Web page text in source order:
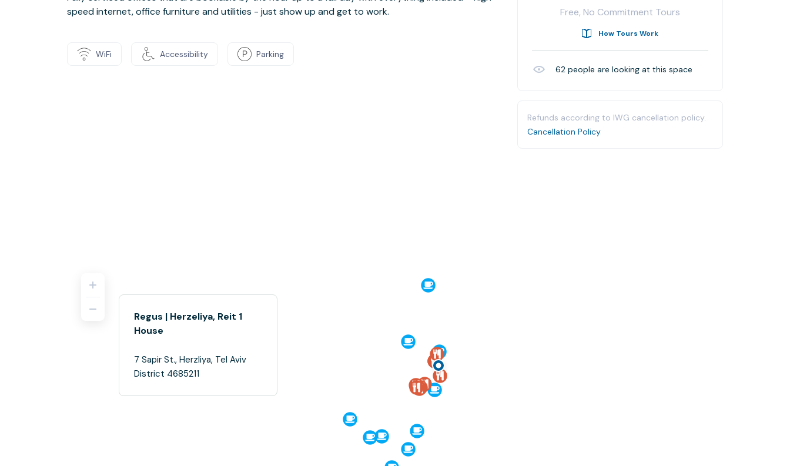
speed internet, office furniture and utilities - just show up and get to work.
WiFi Accessibility Parking
Free, No Commitment Tours
How Tours Work
62 people are looking at this space
Refunds according to IWG cancellation policy.
Cancellation Policy
Regus | Herzeliya, Reit 1
House
7 Sapir St., Herzliya, Tel Aviv
District 4685211